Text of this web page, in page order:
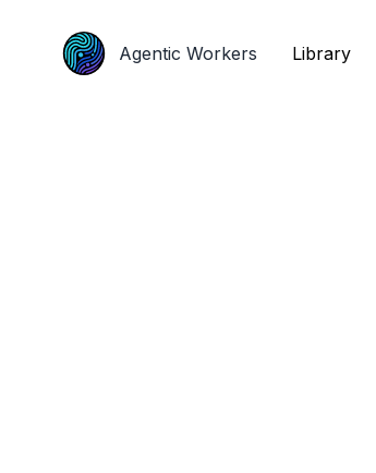
Agentic Workers Library
Agentic Workers Library